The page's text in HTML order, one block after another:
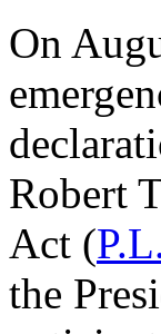
On
Robert
Act (
the